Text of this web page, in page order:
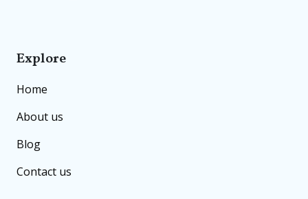
Explore
Home
About us
Blog
Contact us